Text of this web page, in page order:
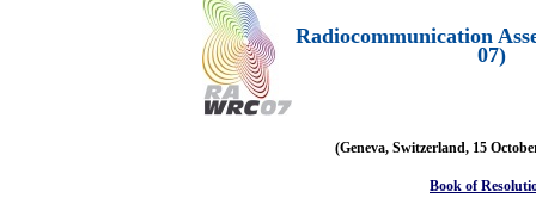
Radiocommunication
07)
(Geneva, Switzerland, 15
Book of